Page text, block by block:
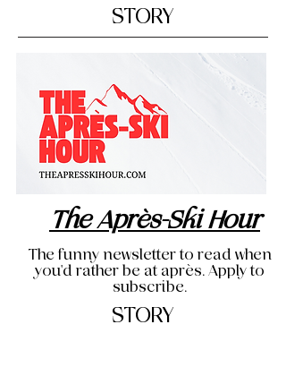
STORY
The Après-Ski Hour
The funny newsletter to read when
you'd rather be at après. Apply to
subscribe.
STORY